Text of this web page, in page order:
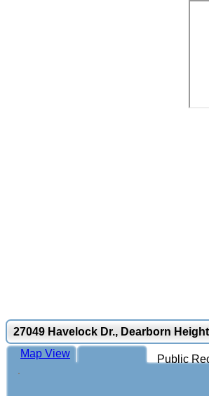
27049 Havelock Dr., Dearborn
Public
Map View